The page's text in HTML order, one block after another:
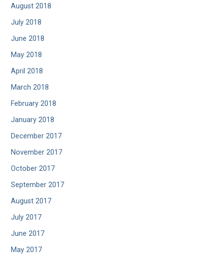
August 2018
July 2018
June 2018
May 2018
April 2018
March 2018
February 2018
January 2018
December 2017
November 2017
October 2017
September 2017
August 2017
July 2017
June 2017
May 2017